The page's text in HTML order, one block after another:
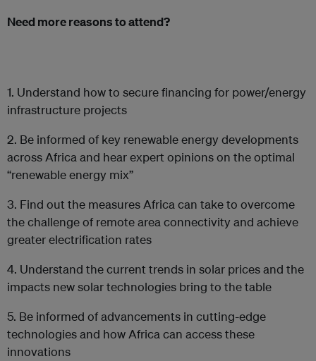
Need more reasons to attend?
1. Understand how to secure financing for power/energy
infrastructure projects
2. Be informed of key renewable energy developments
across Africa and hear expert opinions on the optimal
“renewable energy mix”
3. Find out the measures Africa can take to overcome
the challenge of remote area connectivity and achieve
greater electrification rates
4. Understand the current trends in solar prices and the
impacts new solar technologies bring to the table
5. Be informed of advancements in cutting-edge
technologies and how Africa can access these
innovations